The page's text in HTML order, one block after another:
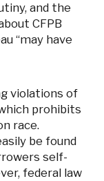
and the
CFPB
“may have
violations of
prohibits
race.
be found
self-
federal law